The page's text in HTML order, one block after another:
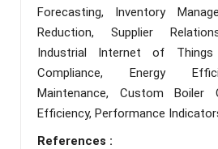
Forecasting, Inventory
Reduction, Supplier
Industrial Internet of Things
Compliance, Energy
Maintenance, Custom Boiler
Efficiency, Performance
References :